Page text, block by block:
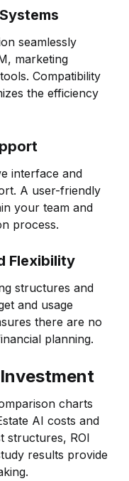
seamlessly
marketing
Compatibility
the efficiency
interface and
A user-friendly
your team and
process.
Flexibility
structures and
and usage
there are no
planning.
charts
AI costs and
structures, ROI
results provide